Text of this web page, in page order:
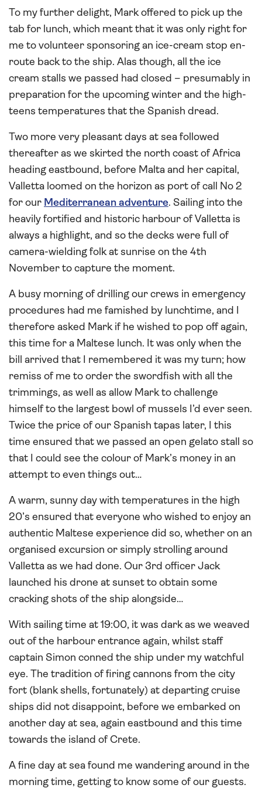
To my further delight, Mark offered to pick up the
tab for lunch, which meant that it was only right for
me to volunteer sponsoring an ice-cream stop en-
route back to the ship. Alas though, all the ice
cream stalls we passed had closed – presumably in
preparation for the upcoming winter and the high-
teens temperatures that the Spanish dread.
Two more very pleasant days at sea followed
thereafter as we skirted the north coast of Africa
heading eastbound, before Malta and her capital,
Valletta loomed on the horizon as port of call No 2
for our Mediterranean adventure. Sailing into the
heavily fortified and historic harbour of Valletta is
always a highlight, and so the decks were full of
camera-wielding folk at sunrise on the 4th
November to capture the moment.
A busy morning of drilling our crews in emergency
procedures had me famished by lunchtime, and I
therefore asked Mark if he wished to pop off again,
this time for a Maltese lunch. It was only when the
bill arrived that I remembered it was my turn; how
remiss of me to order the swordfish with all the
trimmings, as well as allow Mark to challenge
himself to the largest bowl of mussels I’d ever seen.
Twice the price of our Spanish tapas later, I this
time ensured that we passed an open gelato stall so
that I could see the colour of Mark’s money in an
attempt to even things out…
A warm, sunny day with temperatures in the high
20’s ensured that everyone who wished to enjoy an
authentic Maltese experience did so, whether on an
organised excursion or simply strolling around
Valletta as we had done. Our 3rd officer Jack
launched his drone at sunset to obtain some
cracking shots of the ship alongside…
With sailing time at 19:00, it was dark as we weaved
out of the harbour entrance again, whilst staff
captain Simon conned the ship under my watchful
eye. The tradition of firing cannons from the city
fort (blank shells, fortunately) at departing cruise
ships did not disappoint, before we embarked on
another day at sea, again eastbound and this time
towards the island of Crete.
A fine day at sea found me wandering around in the
morning time, getting to know some of our guests.